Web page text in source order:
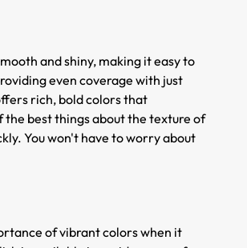
and shiny, making it easy to
even coverage with just
rich, bold colors that
best things about the texture of
You won't have to worry about
of vibrant colors when it